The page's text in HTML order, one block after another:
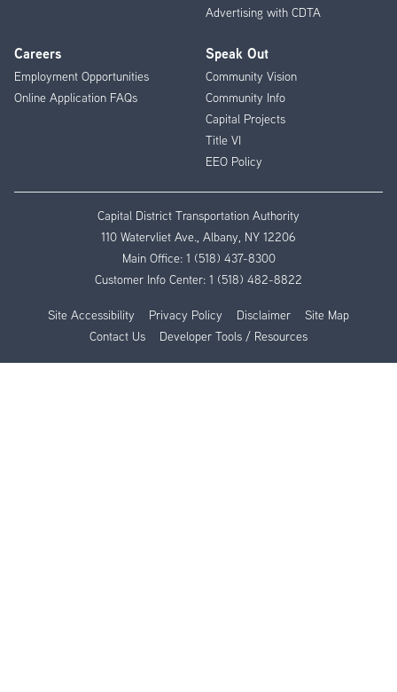
Advertising with CDTA
Careers
Employment Opportunities
Online Application FAQs
Speak Out
Community Vision
Community Info
Capital Projects
Title VI
EEO Policy
Capital District Transportation Authority
110 Watervliet Ave., Albany, NY 12206
Main Office: 1 (518) 437-8300
Customer Info Center: 1 (518) 482-8822
Site Accessibility Privacy Policy Disclaimer
Site Map
Contact Us
Developer Tools / Resources